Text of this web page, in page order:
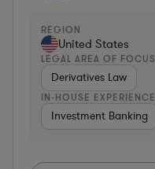
REGION
United States
LEGAL AREA OF FOCUS
Derivatives Law
IN-HOUSE EXPERIENCE
Investment Banking